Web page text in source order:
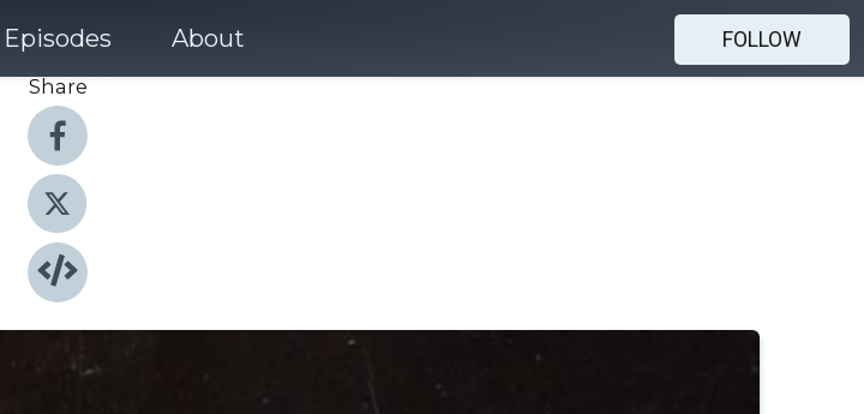
Episodes About
FOLLOW
Share